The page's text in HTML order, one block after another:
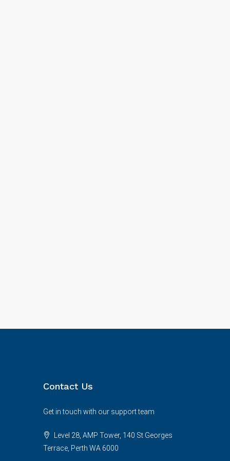
Contact Us
Get in touch with our support team
Level 28, AMP Tower, 140 St Georges
Terrace, Perth WA 6000